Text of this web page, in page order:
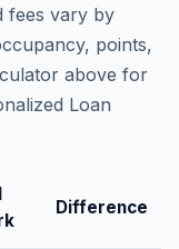
fees vary by
points,
above for
Loan
Difference